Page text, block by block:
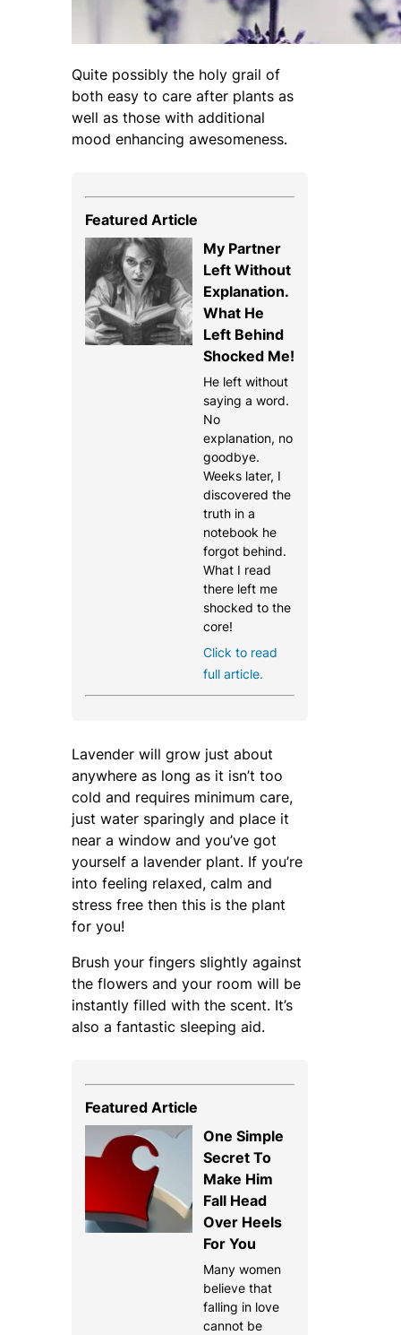
Quite possibly the holy grail of
both easy to care after plants as
well as those with additional
mood enhancing awesomeness.
Featured Article
My Partner
Left Without
Explanation.
What He
Left Behind
Shocked Me!
He left without
saying a word.
No
explanation, no
goodbye.
Weeks later, I
discovered the
truth in a
notebook he
forgot behind.
What I read
there left me
shocked to the
core!
Click to read
full article.
Lavender will grow just about
anywhere as long as it isn’t too
cold and requires minimum care,
just water sparingly and place it
near a window and you’ve got
yourself a lavender plant. If you’re
into feeling relaxed, calm and
stress free then this is the plant
for you!
Brush your fingers slightly against
the flowers and your room will be
instantly filled with the scent. It’s
also a fantastic sleeping aid.
Featured Article
One Simple
Secret To
Make Him
Fall Head
Over Heels
For You
Many women
believe that
falling in love
cannot be